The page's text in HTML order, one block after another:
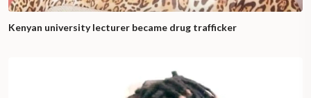
Kenyan university lecturer became drug trafficker